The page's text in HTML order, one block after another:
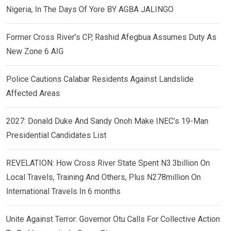
Nigeria, In The Days Of Yore BY AGBA JALINGO
Former Cross River’s CP, Rashid Afegbua Assumes Duty As
New Zone 6 AIG
Police Cautions Calabar Residents Against Landslide
Affected Areas
2027: Donald Duke And Sandy Onoh Make INEC’s 19-Man
Presidential Candidates List
REVELATION: How Cross River State Spent N3.3billion On
Local Travels, Training And Others, Plus N278million On
International Travels In 6 months
Unite Against Terror: Governor Otu Calls For Collective Action